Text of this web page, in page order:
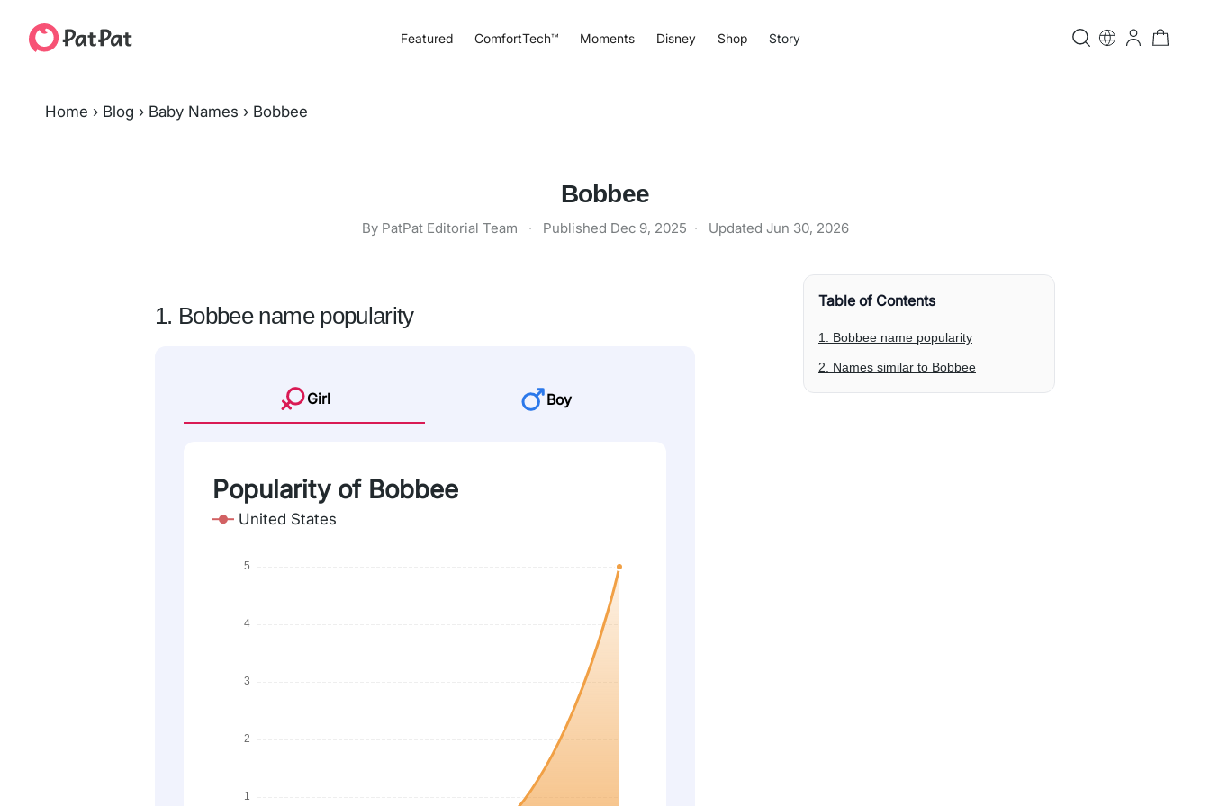
Featured ComfortTech™ Moments Disney Shop Story
Home › Blog › Baby Names › Bobbee
Bobbee
By PatPat Editorial Team · Published Dec 9, 2025 · Updated Jun 30, 2026
1. Bobbee name popularity
Girl Boy
Popularity of Bobbee
United States
Table of Contents
1. Bobbee name popularity
2. Names similar to Bobbee